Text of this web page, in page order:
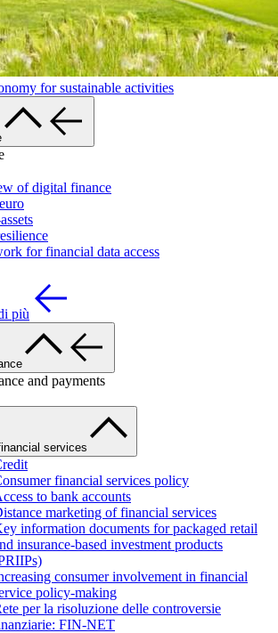
for sustainable activities
of digital finance
for financial data access
più
and payments
services
financial services policy
to bank accounts
marketing of financial services
information documents for packaged retail
insurance-based investment products
consumer involvement in financial
policy-making
per la risoluzione delle controversie
FIN-NET